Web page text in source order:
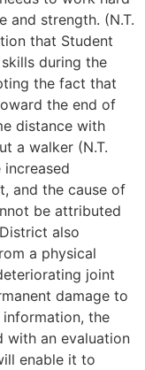
and strength. (N.T.
that Student
during the
the fact that
the end of
distance with
a walker (N.T.
and the cause of
be attributed
also
a physical
joint
damage to
information, the
with an evaluation
enable it to